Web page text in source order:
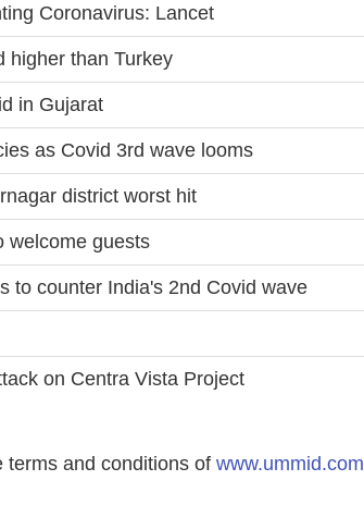
Coronavirus: Lancet
higher than Turkey
in Gujarat
as Covid 3rd wave looms
district worst hit
welcome guests
to counter India's 2nd Covid wave
on Centra Vista Project
terms and conditions of www.ummid.com